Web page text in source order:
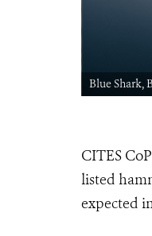
Blue Shark,
CITES
listed
expected